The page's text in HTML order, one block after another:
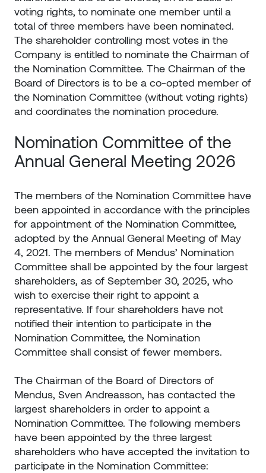
voting rights, to nominate one member until a
total of three members have been nominated.
The shareholder controlling most votes in the
Company is entitled to nominate the Chairman of
the Nomination Committee. The Chairman of the
Board of Directors is to be a co-opted member of
the Nomination Committee (without voting rights)
and coordinates the nomination procedure.
Nomination Committee of the
Annual General Meeting 2026
The members of the Nomination Committee have
been appointed in accordance with the principles
for appointment of the Nomination Committee,
adopted by the Annual General Meeting of May
4, 2021. The members of Mendus’ Nomination
Committee shall be appointed by the four largest
shareholders, as of September 30, 2025, who
wish to exercise their right to appoint a
representative. If four shareholders have not
notified their intention to participate in the
Nomination Committee, the Nomination
Committee shall consist of fewer members.
The Chairman of the Board of Directors of
Mendus, Sven Andreasson, has contacted the
largest shareholders in order to appoint a
Nomination Committee. The following members
have been appointed by the three largest
shareholders who have accepted the invitation to
participate in the Nomination Committee: